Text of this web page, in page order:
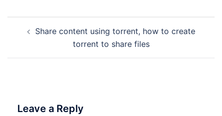
navigation
Share content using torrent, how to create
torrent to share files
Leave a Reply